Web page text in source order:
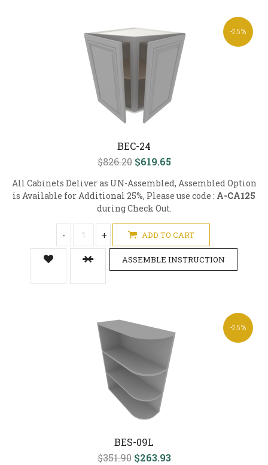
-25%
BEC-24
$826.20 $619.65
All Cabinets Deliver as UN-Assembled, Assembled Option
is Available for Additional 25%, Please use code : A-CA125
during Check Out.
- + ADD TO CART
ASSEMBLE INSTRUCTION
-25%
BES-09L
$351.90 $263.93